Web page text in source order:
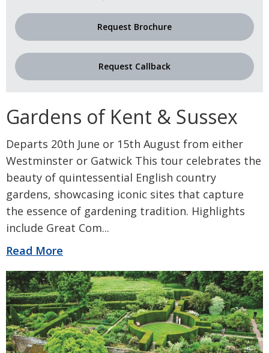
Request Brochure
Request Callback
Gardens of Kent & Sussex
Departs 20th June or 15th August from either
Westminster or Gatwick This tour celebrates the
beauty of quintessential English country
gardens, showcasing iconic sites that capture
the essence of gardening tradition. Highlights
include Great Com...
Read More